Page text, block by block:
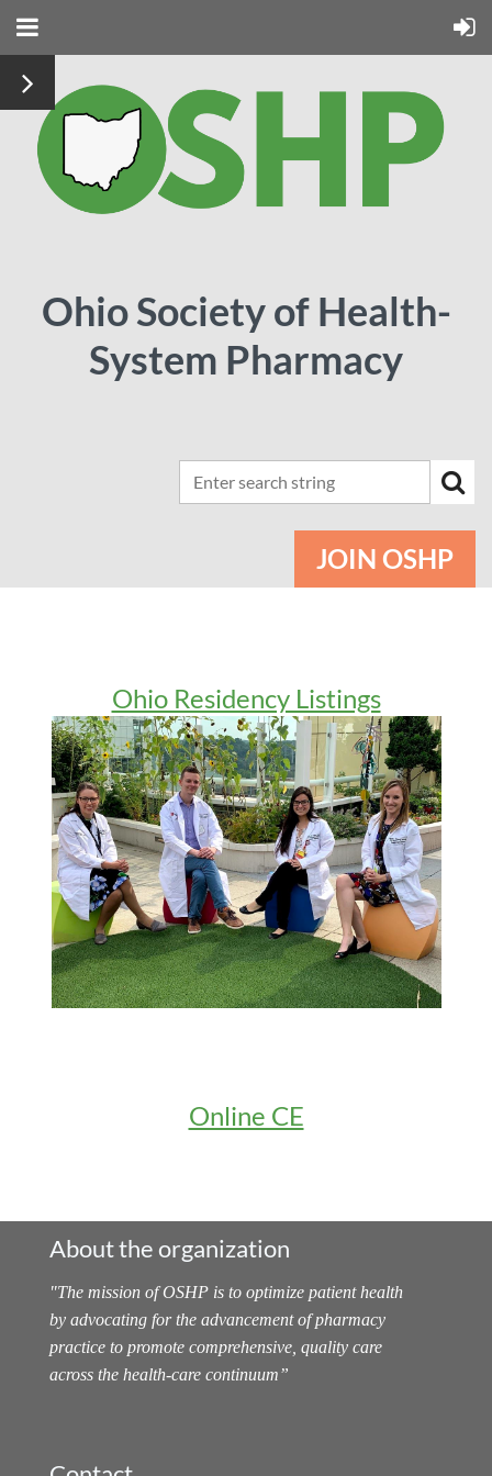
Ohio Society of Health-
System Pharmacy
JOIN OSHP
Ohio Residency Listings
Online CE
About the organization
"The mission of OSHP is to optimize patient health
by advocating for the advancement of pharmacy
practice to promote comprehensive, quality care
across the health-care continuum”